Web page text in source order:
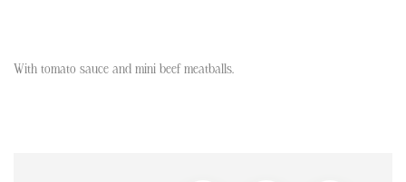
With tomato sauce and mini beef meatballs.